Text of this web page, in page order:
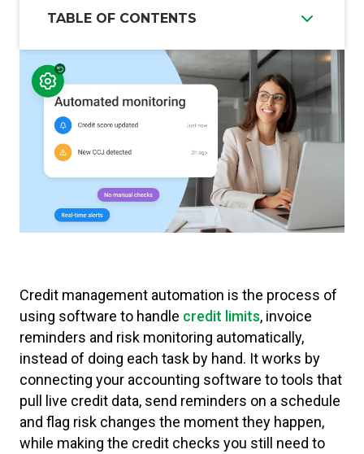
TABLE OF CONTENTS
Credit management automation is the process of
using software to handle credit limits, invoice
reminders and risk monitoring automatically,
instead of doing each task by hand. It works by
connecting your accounting software to tools that
pull live credit data, send reminders on a schedule
and flag risk changes the moment they happen,
while making the credit checks you still need to